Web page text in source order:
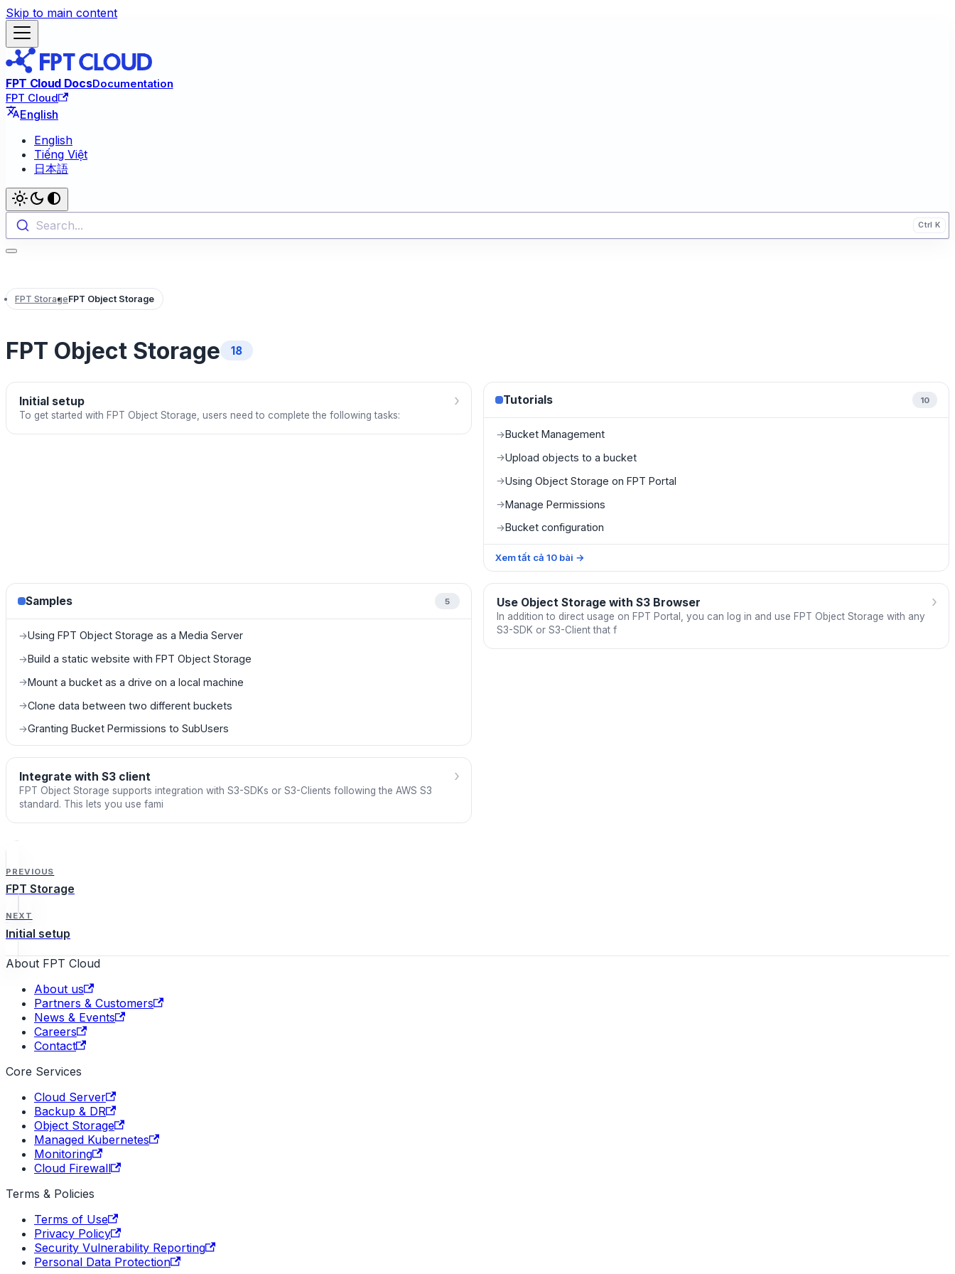
Skip to main content
FPT Cloud DocsDocumentation
FPT Cloud
English
English
Tiếng Việt
日本語
Search...
FPT StorageFPT Object Storage
FPT Object Storage 18
Initial setup
To get started with FPT Object Storage, users need to complete the following tasks:
› Tutorials 10
→Bucket Management
→Upload objects to a bucket
→Using Object Storage on FPT Portal
→Manage Permissions
→Bucket configuration
Xem tất cả 10 bài →
Samples 5
→Using FPT Object Storage as a Media Server
→Build a static website with FPT Object Storage
→Mount a bucket as a drive on a local machine
→Clone data between two different buckets
→Granting Bucket Permissions to SubUsers
Use Object Storage with S3 Browser
In addition to direct usage on FPT Portal, you can log in and use FPT Object Storage with any
S3-SDK or S3-Client that f
›
Integrate with S3 client
FPT Object Storage supports integration with S3-SDKs or S3-Clients following the AWS S3
standard. This lets you use fami
›
PREVIOUS
FPT Storage
NEXT
Initial setup
About FPT Cloud
About us
Partners & Customers
News & Events
Careers
Contact
Core Services
Cloud Server
Backup & DR
Object Storage
Managed Kubernetes
Monitoring
Cloud Firewall
Terms & Policies
Terms of Use
Privacy Policy
Security Vulnerability Reporting
Personal Data Protection